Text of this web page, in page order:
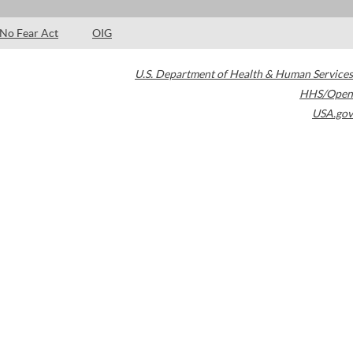
No Fear Act OIG
U.S. Department of Health & Human Services
HHS/Open
USA.gov